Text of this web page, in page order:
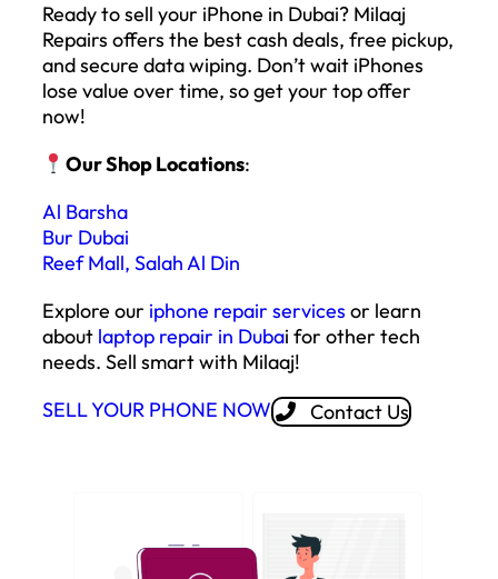
Ready to sell your iPhone in Dubai? Milaaj
Repairs offers the best cash deals, free pickup,
and secure data wiping. Don’t wait iPhones
lose value over time, so get your top offer
now!
Our Shop Locations:
Al Barsha
Bur Dubai
Reef Mall, Salah Al Din
Explore our iphone repair services or learn
about laptop repair in Dubai for other tech
needs. Sell smart with Milaaj!
SELL YOUR PHONE NOW
Contact Us